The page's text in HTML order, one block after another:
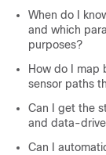
When do I
and which
purposes?
How do I map
sensor paths
Can I get the
and data-
Can I